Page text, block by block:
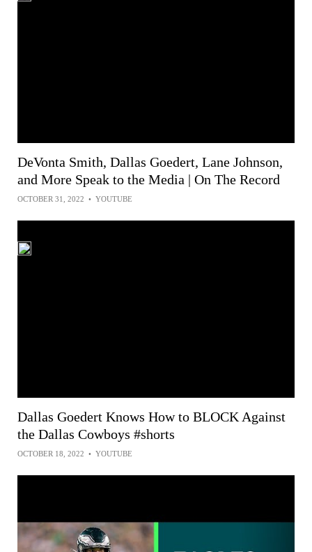
DeVonta Smith, Dallas Goedert, Lane Johnson,
and More Speak to the Media | On The Record
OCTOBER 31, 2022 • YOUTUBE
Dallas Goedert Knows How to BLOCK Against
the Dallas Cowboys #shorts
OCTOBER 18, 2022 • YOUTUBE